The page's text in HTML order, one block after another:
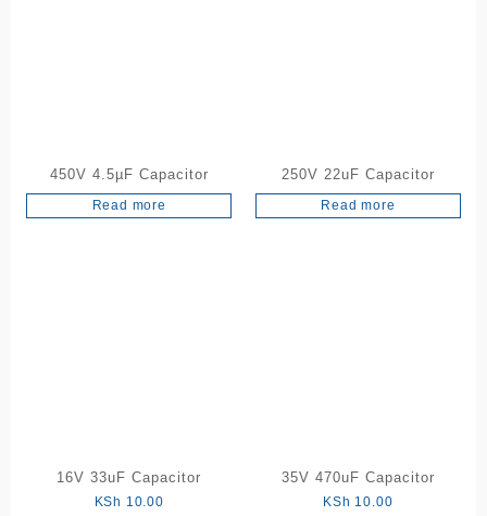
450V 4.5µF Capacitor
Read more
250V 22uF Capacitor
Read more
16V 33uF Capacitor
KSh 10.00
35V 470uF Capacitor
KSh 10.00